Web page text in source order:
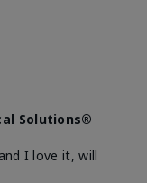
Solutions®
I love it, will